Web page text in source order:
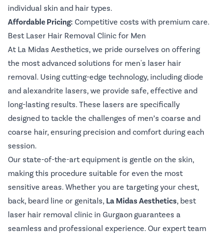
individual skin and hair types.
Affordable Pricing: Competitive costs with premium care.
Best Laser Hair Removal Clinic for Men
At La Midas Aesthetics, we pride ourselves on offering
the most advanced solutions for men's laser hair
removal. Using cutting-edge technology, including diode
and alexandrite lasers, we provide safe, effective and
long-lasting results. These lasers are specifically
designed to tackle the challenges of men’s coarse and
coarse hair, ensuring precision and comfort during each
session.
Our state-of-the-art equipment is gentle on the skin,
making this procedure suitable for even the most
sensitive areas. Whether you are targeting your chest,
back, beard line or genitals, La Midas Aesthetics, best
laser hair removal clinic in Gurgaon guarantees a
seamless and professional experience. Our expert team